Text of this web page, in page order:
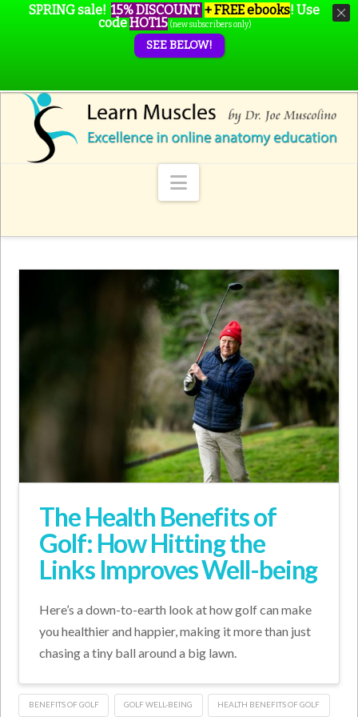
Navigation
The Health Benefits of
Golf: How Hitting the
Links Improves Well-being
Here’s a down-to-earth look at how golf can make
you healthier and happier, making it more than just
chasing a tiny ball around a big lawn.
BENEFITS OF GOLF GOLF WELL-BEING HEALTH BENEFITS OF GOLF
SPRING sale! 15% DISCOUNT + FREE ebooks! Use
codeHOT15 (new subscribers only)
SEE BELOW!